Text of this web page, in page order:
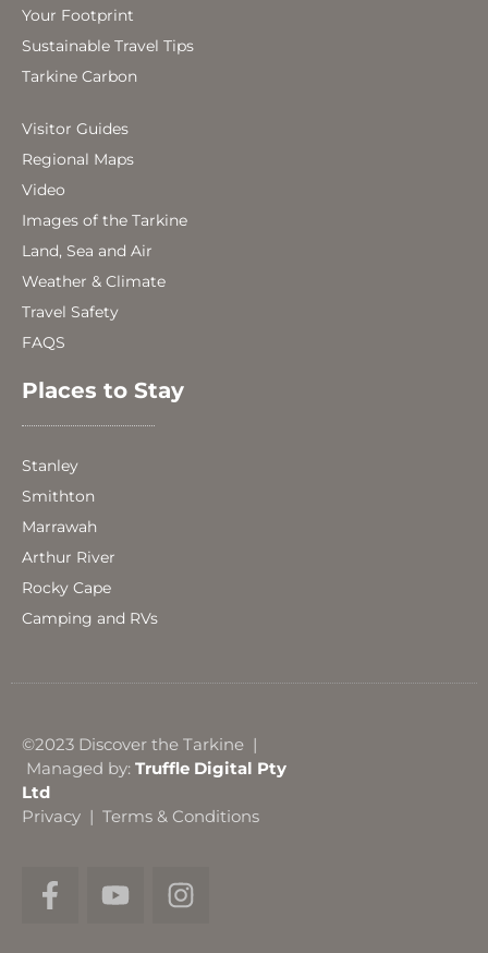
Your Footprint
Sustainable Travel Tips
Tarkine Carbon
Visitor Guides
Regional Maps
Video
Images of the Tarkine
Land, Sea and Air
Weather & Climate
Travel Safety
FAQS
Places to Stay
Stanley
Smithton
Marrawah
Arthur River
Rocky Cape
Camping and RVs
©2023 Discover the Tarkine |
Managed by: Truffle Digital Pty
Ltd
Privacy | Terms & Conditions